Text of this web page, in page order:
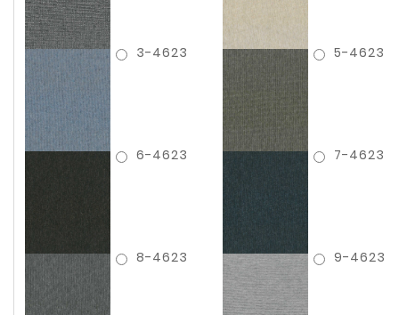
3-4623 5-4623
6-4623 7-4623
8-4623 9-4623